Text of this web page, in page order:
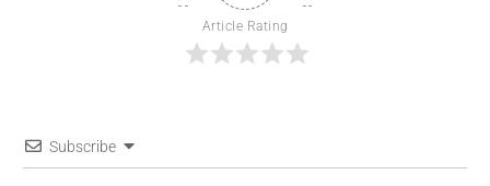
Article Rating
Subscribe